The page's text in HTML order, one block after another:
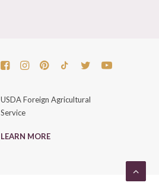
USDA Foreign Agricultural
Service
LEARN MORE